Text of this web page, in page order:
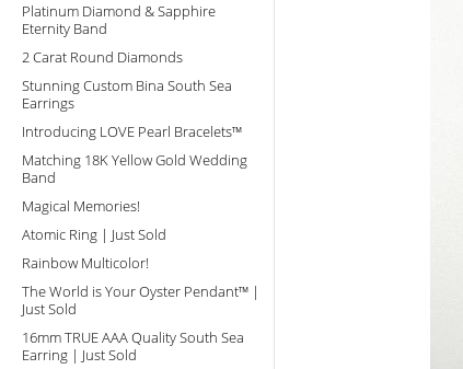
Platinum Diamond & Sapphire
Eternity Band
2 Carat Round Diamonds
Stunning Custom Bina South Sea
Earrings
Introducing LOVE Pearl Bracelets™
Matching 18K Yellow Gold Wedding
Band
Magical Memories!
Atomic Ring | Just Sold
Rainbow Multicolor!
The World is Your Oyster Pendant™ |
Just Sold
16mm TRUE AAA Quality South Sea
Earring | Just Sold